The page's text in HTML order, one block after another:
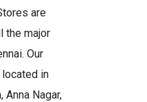
are
the major
Our
in
Anna Nagar,